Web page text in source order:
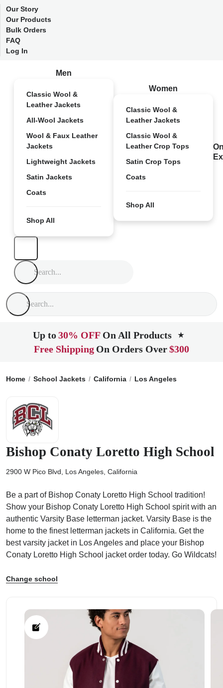
Our Story
Our Products
Bulk Orders
FAQ
Log In
Men
Classic Wool &
Leather Jackets
All-Wool Jackets
Wool & Faux Leather
Jackets
Lightweight Jackets
Satin Jackets
Coats
Shop All
Women
Classic Wool &
Leather Jackets
Classic Wool &
Leather Crop Tops
Satin Crop Tops
Coats
Shop All
Up to30% OFF On All Products ★
Free Shipping On Orders Over$300
Home School Jackets California Los Angeles
Bishop Conaty Loretto High School
2900 W Pico Blvd, Los Angeles, California
Be a part of Bishop Conaty Loretto High School tradition!
Show your Bishop Conaty Loretto High School spirit with an
authentic Varsity Base letterman jacket. Varsity Base is the
home to the finest letterman jackets in California. Get the
best varsity jacket in Los Angeles and place your Bishop
Conaty Loretto High School jacket order today. Go Wildcats!
Change school